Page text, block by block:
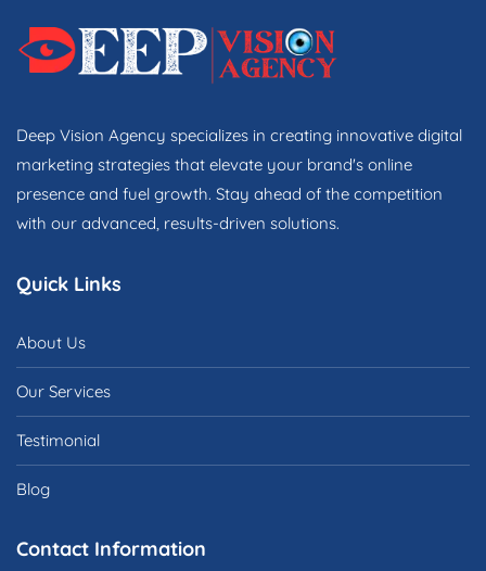
Deep Vision Agency specializes in creating innovative digital
marketing strategies that elevate your brand's online
presence and fuel growth. Stay ahead of the competition
with our advanced, results-driven solutions.
Quick Links
About Us
Our Services
Testimonial
Blog
Contact Information